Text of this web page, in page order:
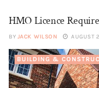
HMO Licence
BY JACK WILSON AUGUST
BUILDING &